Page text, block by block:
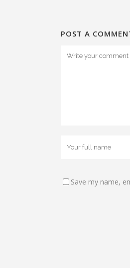
POST A
Save my name,